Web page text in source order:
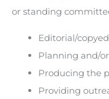
or standing
Editorial/
Planning and/
Producing the
Providing